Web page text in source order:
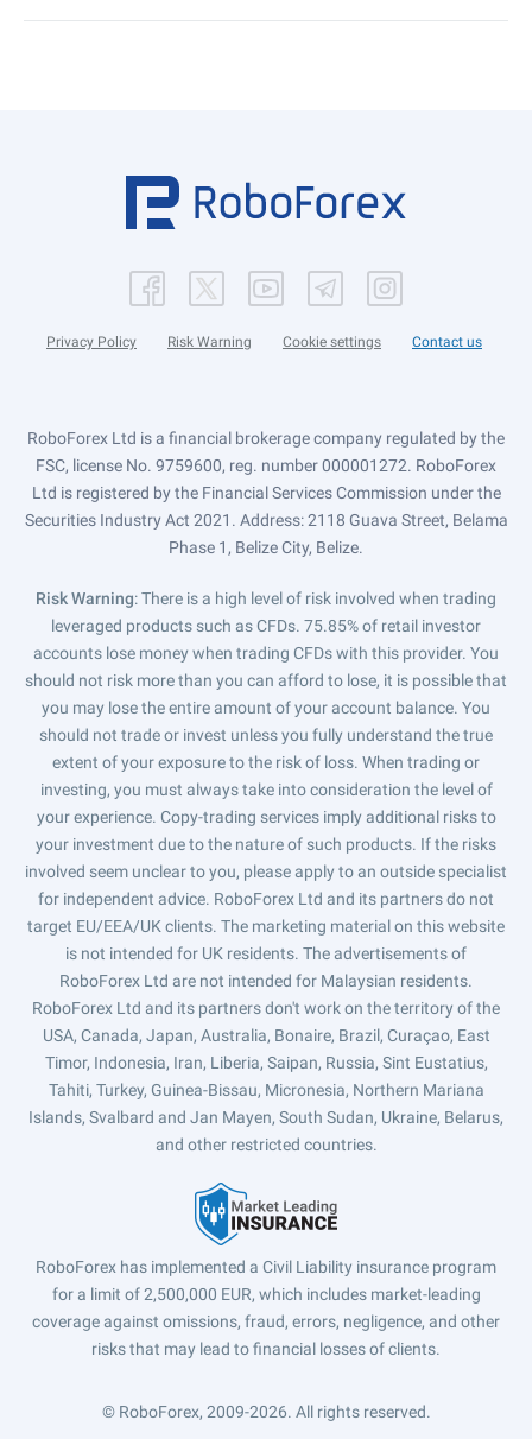
Privacy Policy Risk Warning Cookie settings Contact us
RoboForex Ltd is a financial brokerage company regulated by the
FSC, license No. 9759600, reg. number 000001272. RoboForex
Ltd is registered by the Financial Services Commission under the
Securities Industry Act 2021. Address: 2118 Guava Street, Belama
Phase 1, Belize City, Belize.
Risk Warning: There is a high level of risk involved when trading
leveraged products such as CFDs. 75.85% of retail investor
accounts lose money when trading CFDs with this provider. You
should not risk more than you can afford to lose, it is possible that
you may lose the entire amount of your account balance. You
should not trade or invest unless you fully understand the true
extent of your exposure to the risk of loss. When trading or
investing, you must always take into consideration the level of
your experience. Copy-trading services imply additional risks to
your investment due to the nature of such products. If the risks
involved seem unclear to you, please apply to an outside specialist
for independent advice. RoboForex Ltd and its partners do not
target EU/EEA/UK clients. The marketing material on this website
is not intended for UK residents. The advertisements of
RoboForex Ltd are not intended for Malaysian residents.
RoboForex Ltd and its partners don't work on the territory of the
USA, Canada, Japan, Australia, Bonaire, Brazil, Curaçao, East
Timor, Indonesia, Iran, Liberia, Saipan, Russia, Sint Eustatius,
Tahiti, Turkey, Guinea-Bissau, Micronesia, Northern Mariana
Islands, Svalbard and Jan Mayen, South Sudan, Ukraine, Belarus,
and other restricted countries.
RoboForex has implemented a Civil Liability insurance program
for a limit of 2,500,000 EUR, which includes market-leading
coverage against omissions, fraud, errors, negligence, and other
risks that may lead to financial losses of clients.
© RoboForex, 2009-2026. All rights reserved.